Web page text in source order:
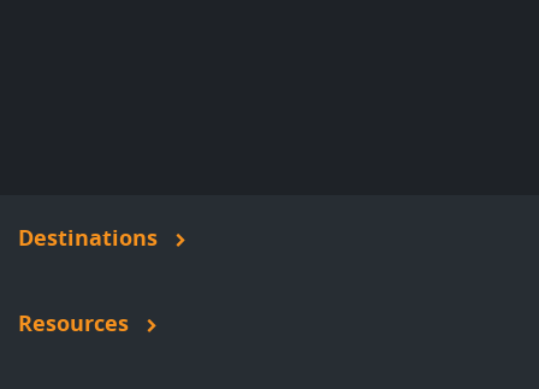
Destinations
Resources